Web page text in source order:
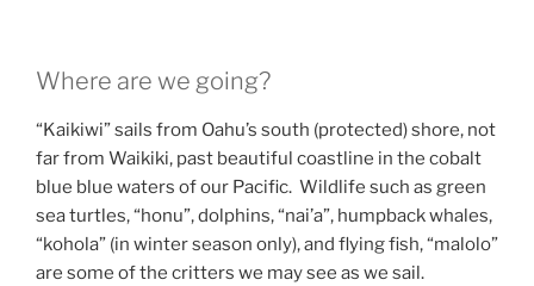
Where are we going?
“Kaikiwi” sails from Oahu’s south (protected) shore, not
far from Waikiki, past beautiful coastline in the cobalt
blue blue waters of our Pacific. Wildlife such as green
sea turtles, “honu”, dolphins, “nai’a”, humpback whales,
“kohola” (in winter season only), and flying fish, “malolo”
are some of the critters we may see as we sail.